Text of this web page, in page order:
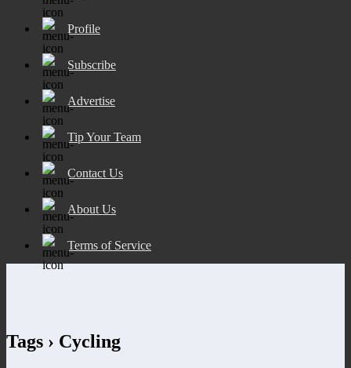
Profile
Subscribe
Advertise
Tip Your Team
Contact Us
About Us
Terms of Service
Tags › Cycling